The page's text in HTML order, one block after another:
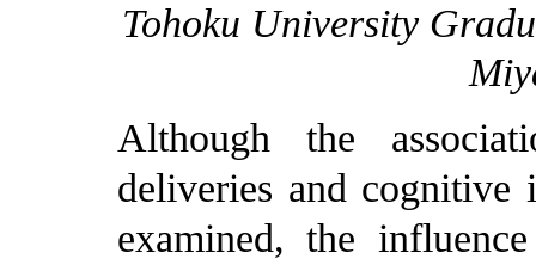
Tohoku University
Although the
deliveries and cognitive
examined, the